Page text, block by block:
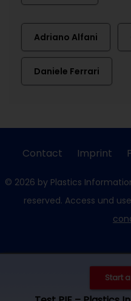
Adriano Alfani
Daniele Ferrari
Start
Contact Imprint
© 2026 by Plastics
reserved. Access und